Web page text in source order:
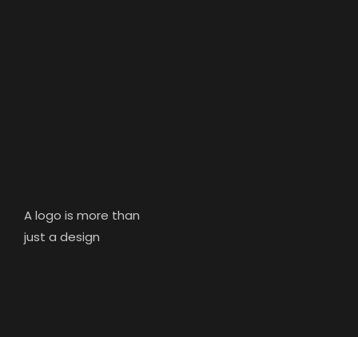
A logo is more than
just a design